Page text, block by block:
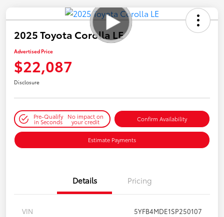
2025 Toyota Corolla LE
Advertised Price
$22,087
Disclosure
Pre-Qualify
in Seconds
No impact on
your credit Confirm Availability
Estimate Payments
Details Pricing
VIN
5YFB4MDE1SP250107